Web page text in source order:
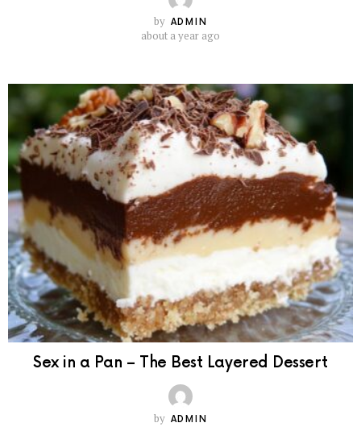
by ADMIN
about a year ago
Sex in a Pan – The Best Layered Dessert
by ADMIN